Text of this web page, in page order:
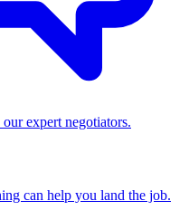
expert negotiators.
can help you land the job.